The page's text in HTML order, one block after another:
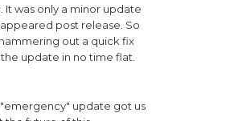
was only a minor update
post release. So
out a quick fix
update in no time flat.
update got us